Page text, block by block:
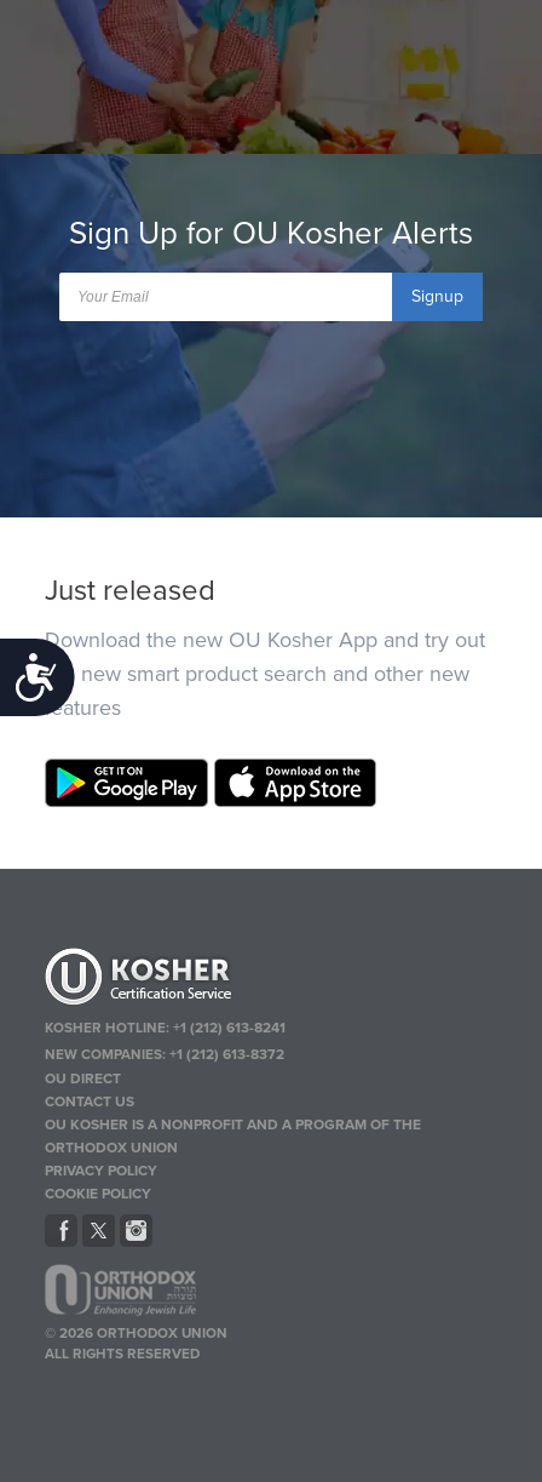
Accessibility
Sign Up for OU Kosher Alerts
Signup
Just released
Download the new OU Kosher App and try out
the new smart product search and other new
features
KOSHER HOTLINE:+1 (212) 613-8241
NEW COMPANIES:+1 (212) 613-8372
OU DIRECT
CONTACT US
OU KOSHER IS A NONPROFIT AND A PROGRAM OF THE
ORTHODOX UNION
PRIVACY POLICY
COOKIE POLICY
© 2026 ORTHODOX UNION
ALL RIGHTS RESERVED